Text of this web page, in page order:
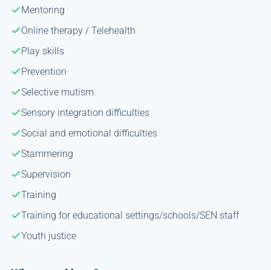
Mentoring
Online therapy / Telehealth
Play skills
Prevention
Selective mutism
Sensory integration difficulties
Social and emotional difficulties
Stammering
Supervision
Training
Training for educational settings/schools/SEN staff
Youth justice